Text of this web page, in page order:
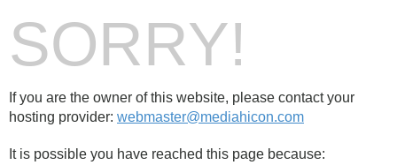
SORRY!
If you are the owner of this website, please contact your
hosting provider: webmaster@mediahicon.com
It is possible you have reached this page because: